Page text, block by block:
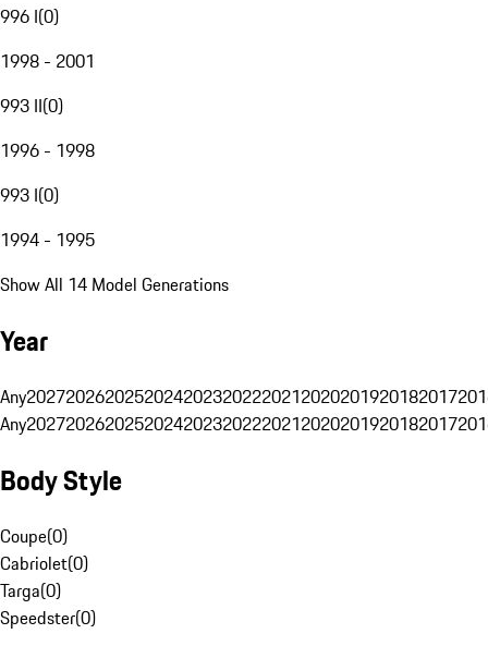
996 I(0)
1998 - 2001
993 II(0)
1996 - 1998
993 I(0)
1994 - 1995
Show All 14 Model Generations
Year
Any20272026202520242023202220212020201920182017
Any20272026202520242023202220212020201920182017
Body Style
Coupe(0)
Cabriolet(0)
Targa(0)
Speedster(0)